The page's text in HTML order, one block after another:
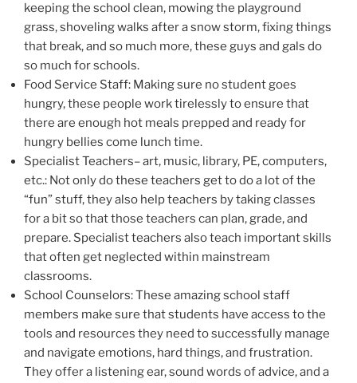
keeping the school clean, mowing the playground
grass, shoveling walks after a snow storm, fixing things
that break, and so much more, these guys and gals do
so much for schools.
Food Service Staff: Making sure no student goes
hungry, these people work tirelessly to ensure that
there are enough hot meals prepped and ready for
hungry bellies come lunch time.
Specialist Teachers– art, music, library, PE, computers,
etc.: Not only do these teachers get to do a lot of the
“fun” stuff, they also help teachers by taking classes
for a bit so that those teachers can plan, grade, and
prepare. Specialist teachers also teach important skills
that often get neglected within mainstream
classrooms.
School Counselors: These amazing school staff
members make sure that students have access to the
tools and resources they need to successfully manage
and navigate emotions, hard things, and frustration.
They offer a listening ear, sound words of advice, and a